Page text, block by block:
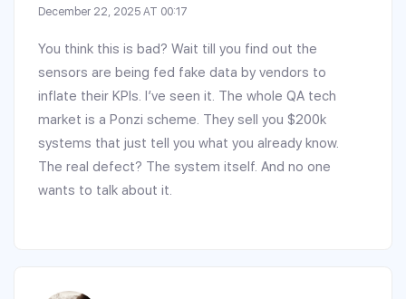
December 22, 2025 AT 00:17
You think this is bad? Wait till you find out the
sensors are being fed fake data by vendors to
inflate their KPIs. I’ve seen it. The whole QA tech
market is a Ponzi scheme. They sell you $200k
systems that just tell you what you already know.
The real defect? The system itself. And no one
wants to talk about it.